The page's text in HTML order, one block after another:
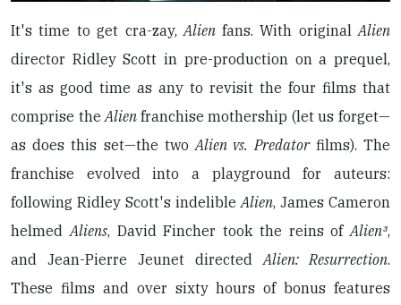
It's time to get cra-zay,Alien fans. With originalAlien
director Ridley Scott in pre-production on a prequel,
it's as good time as any to revisit the four films that
comprise theAlien franchise mothership (let us forget—
as does this set—the twoAlien vs. Predatorfilms). The
franchise evolved into a playground for auteurs:
following Ridley Scott's indelible Alien, James Cameron
helmed Aliens, David Fincher took the reins of Alien³,
and Jean-Pierre Jeunet directed Alien: Resurrection.
These films and over sixty hours of bonus features